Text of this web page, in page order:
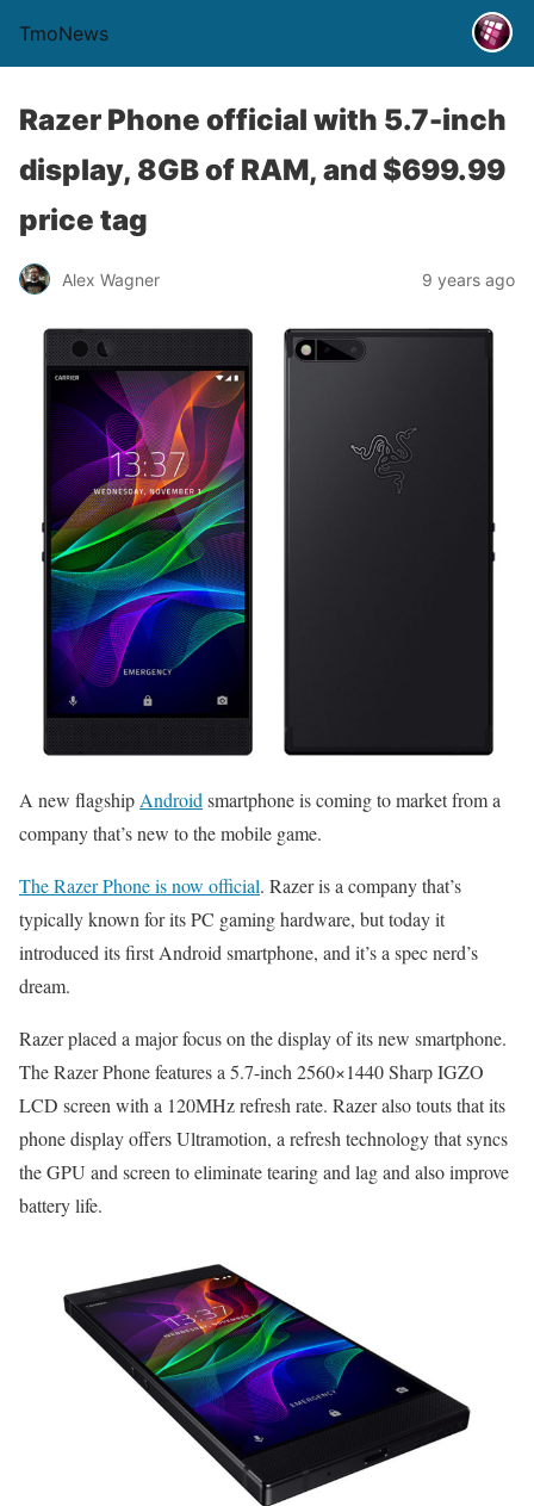
TmoNews
Razer Phone official with 5.7-inch
display, 8GB of RAM, and $699.99
price tag
Alex Wagner 9 years ago
A new flagship Android smartphone is coming to market from a
company that’s new to the mobile game.
The Razer Phone is now official. Razer is a company that’s
typically known for its PC gaming hardware, but today it
introduced its first Android smartphone, and it’s a spec nerd’s
dream.
Razer placed a major focus on the display of its new smartphone.
The Razer Phone features a 5.7-inch 2560×1440 Sharp IGZO
LCD screen with a 120MHz refresh rate. Razer also touts that its
phone display offers Ultramotion, a refresh technology that syncs
the GPU and screen to eliminate tearing and lag and also improve
battery life.